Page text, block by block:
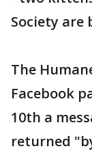
Society are
The
Facebook
10th a
returned